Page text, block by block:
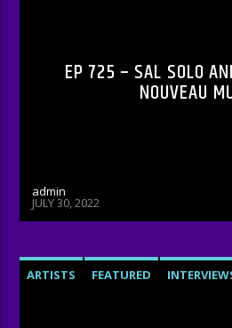
EP 725 – SAL SOLO
NOUVEAU
admin
JULY 30, 2022
ARTISTS FEATURED